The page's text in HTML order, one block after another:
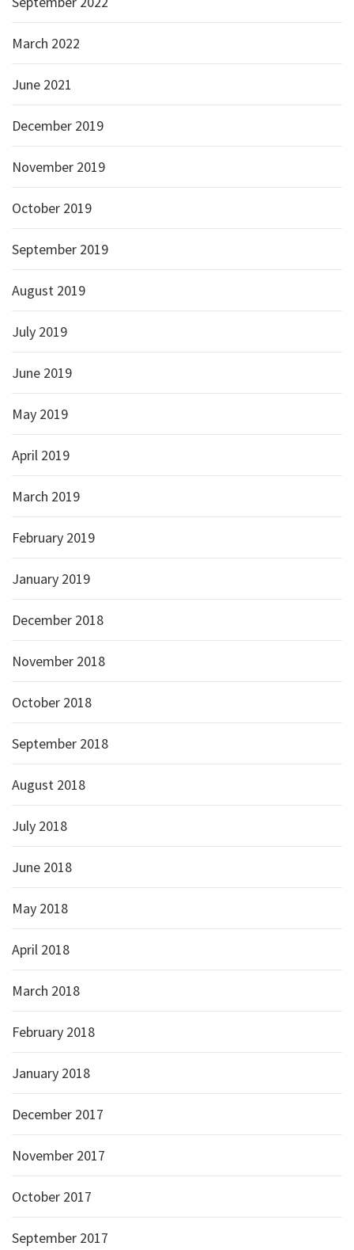
March 2022
June 2021
December 2019
November 2019
October 2019
September 2019
August 2019
July 2019
June 2019
May 2019
April 2019
March 2019
February 2019
January 2019
December 2018
November 2018
October 2018
September 2018
August 2018
July 2018
June 2018
May 2018
April 2018
March 2018
February 2018
January 2018
December 2017
November 2017
October 2017
September 2017